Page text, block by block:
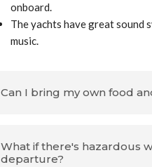
onboard.
The yachts have great sound
music.
Can I bring my own food
What if there's hazardous
departure?